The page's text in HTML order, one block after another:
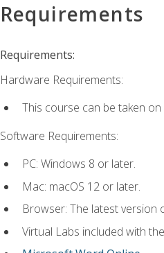
Requirements
Requirements:
Hardware Requirements:
This course can be taken
Software Requirements:
PC: Windows 8 or later.
Mac: macOS 12 or later.
Browser: The latest version
Virtual Labs included with